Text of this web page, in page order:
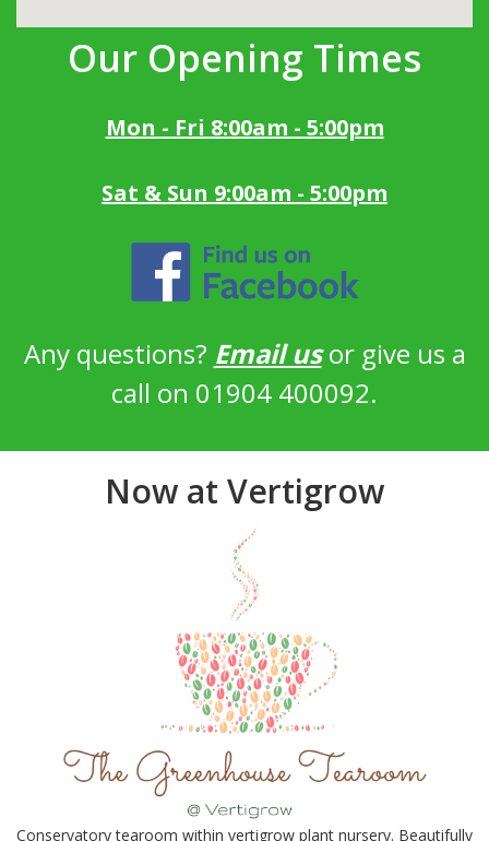
Our Opening Times
Mon - Fri 8:00am - 5:00pm
Sat & Sun 9:00am - 5:00pm
Any questions? Email usor give us a
call on 01904 400092.
Now at Vertigrow
Conservatory tearoom within vertigrow plant nursery. Beautifully